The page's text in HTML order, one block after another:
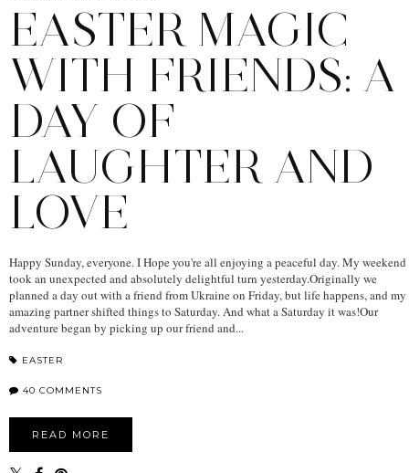
EASTER MAGIC
WITH FRIENDS: A
DAY OF
LAUGHTER AND
LOVE
Happy Sunday, everyone. I Hope you're all enjoying a peaceful day. My weekend
took an unexpected and absolutely delightful turn yesterday.Originally we
planned a day out with a friend from Ukraine on Friday, but life happens, and my
amazing partner shifted things to Saturday. And what a Saturday it was!Our
adventure began by picking up our friend and...
EASTER
40 COMMENTS
READ MORE